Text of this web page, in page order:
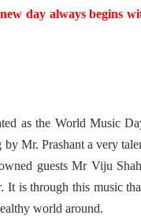
day always begins
as the World Music
by Mr. Prashant a very
guests Mr Viju
It is through this music
world around.